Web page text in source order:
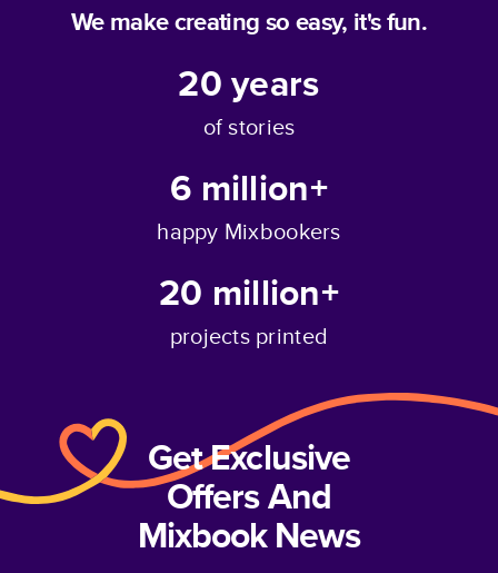
We make creating so easy, it's fun.
20years
of stories
6 million+
happy Mixbookers
20 million+
projects printed
Get Exclusive
Offers And
Mixbook News